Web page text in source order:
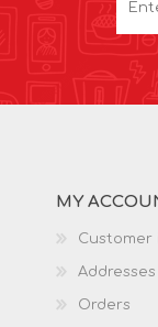
MY
Customer
Addresses
Orders